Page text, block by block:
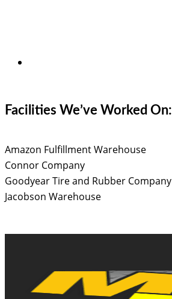
Facilities We’ve Worked On:
Amazon Fulfillment Warehouse
Connor Company
Goodyear Tire and Rubber Company
Jacobson Warehouse